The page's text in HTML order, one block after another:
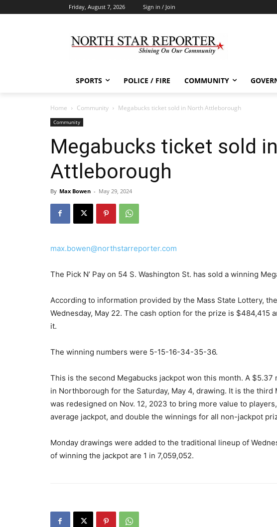
Friday, August 7, 2026 Sign in / Join
SPORTS POLICE / FIRE COMMUNITY
Home Community Megabucks ticket sold in North Attleborough
Community
Megabucks ticket sold
Attleborough
By Max Bowen - May 29, 2024
max.bowen@northstarreporter.com
The Pick N’ Pay on 54 S. Washington St. has sold a winning
According to information provided by the Mass State Lottery,
Wednesday, May 22. The cash option for the prize is $484,415
it.
The winning numbers were 5-15-16-34-35-36.
This is the second Megabucks jackpot won this month. A
in Northborough for the Saturday, May 4, drawing. It is the
was redesigned on Nov. 12, 2023 to bring more value to
average jackpot, and double the winnings for all non-jackpot
Monday drawings were added to the traditional lineup of
of winning the jackpot are 1 in 7,059,052.